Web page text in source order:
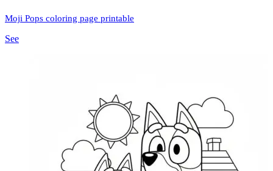
Moji Pops coloring page printable
See